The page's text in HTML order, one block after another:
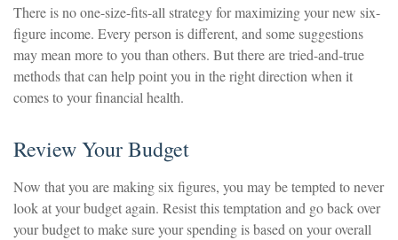
There is no one-size-fits-all strategy for maximizing your new six-
figure income. Every person is different, and some suggestions
may mean more to you than others. But there are tried-and-true
methods that can help point you in the right direction when it
comes to your financial health.
Review Your Budget
Now that you are making six figures, you may be tempted to never
look at your budget again. Resist this temptation and go back over
your budget to make sure your spending is based on your overall